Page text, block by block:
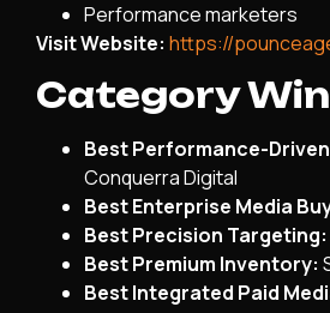
Performance marketers
Visit Website: https://
Category
Best Performance-
Conquerra Digital
Best Enterprise Media
Best Precision Targeting:
Best Premium Inventory:
Best Integrated Paid